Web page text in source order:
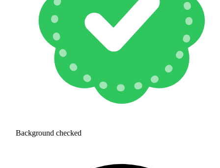
Background checked